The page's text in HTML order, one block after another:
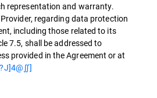
representation and warranty.
regarding data protection
including those related to its
7.5, shall be addressed to
provided in the Agreement or at